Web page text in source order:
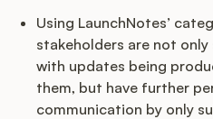
Using LaunchNotes’
stakeholders are not
with updates being
them, but have further
communication by only